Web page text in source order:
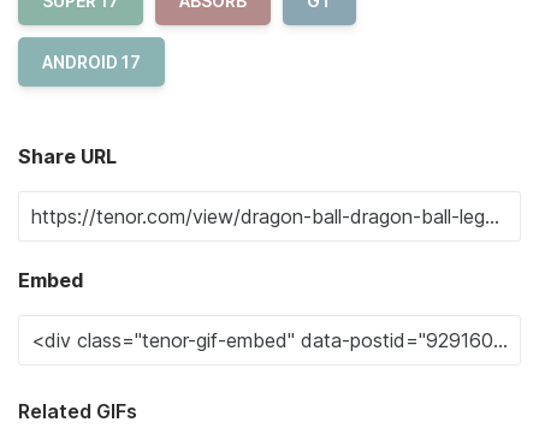
ANDROID 17
Share URL
Embed
Related GIFs